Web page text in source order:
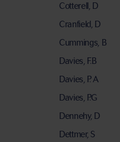
Cotterell, D
Cranfield, D
Cummings, B
Davies, F.B
Davies, P. A
Davies, P.G
Dennehy, D
Dettmer, S